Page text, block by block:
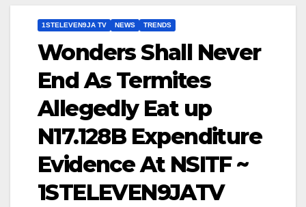
1STELEVEN9JA TV NEWS TRENDS
Wonders Shall Never
End As Termites
Allegedly Eat up
N17.128B Expenditure
Evidence At NSITF ~
1STELEVEN9JATV